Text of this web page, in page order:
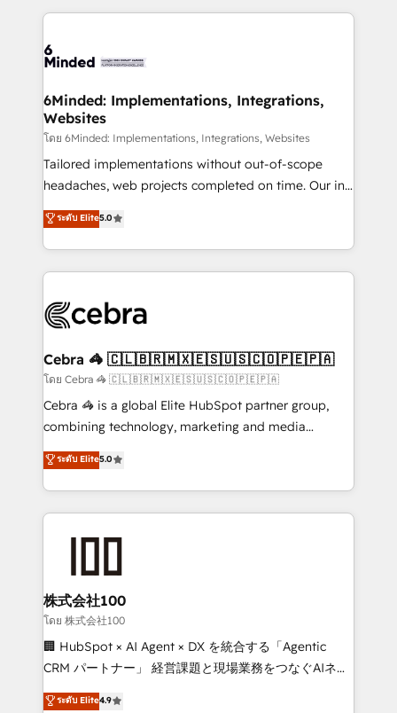
Our Expertise 🔹 Onboarding & Implementation:
tailored to your GTM motion. 🔹 Migrations: Move
downtime. 🔹 RevOps Strategy: Align teams,
processes, and data to drive revenue efficiency. 🔹
Integrations: Connect HubSpot with your tech stack
for better adoption. 🔹 Custom Solutions: Build
tailored apps, workflows, and configurations. We are
our commitment to data security and compliance. At
OneMetric, we help revenue teams focus on the
6Minded: Implementations, Integrations,
Websites
โดย 6Minded: Implementations, Integrations, Websites
Tailored implementations without out-of-scope
headaches, web projects completed on time. Our in-
house team of certified CRM architects, experts,
developers, designers, and marketers handles all
aspects of your HubSpot. ✨ 400+ global clients ✨
100+ seamless migrations from 15+ different CRMs
implementations, and 5,000+ pages ✨ CS: Clients
CS: 245% organic growth & +751% new visitors for a
full-funnel HubSpot project ✨ CS: 415% conversion
boost with a new HubSpot site Recognized leaders:
🏆 HubSpot Platform Migration Impact Award 🏆
Inbound Campaign of the Year 🏆 Gold AVA Digital
Award for Best Website 🌟 Accreditations: CRM
ระดับ Elite5.0
Cebra 🦓 🇨🇱🇧🇷🇲🇽🇪🇸🇺🇸🇨🇴🇵🇪🇵🇦
โดย Cebra 🦓 🇨🇱🇧🇷🇲🇽🇪🇸🇺🇸🇨🇴🇵🇪🇵🇦
Cebra 🦓 is a global Elite HubSpot partner group,
combining technology, marketing and media
expertise across Latin America and Southern
Europe, with teams across 7 countries. Born in Chile,
we combine local insight with international reach to
help businesses grow through technology, creativity,
end solutions that integrate CRM, AI automation,
inbound and loop marketing, content, and digital
creativity. Our multicultural team works in Spanish,
Portuguese, and English to design scalable strategies
that drive measurable growth. 🌎 Highlights: • 10+
Platform Migration Excellence. • Top 3 Partner of the
ระดับ Elite5.0
株式会社100
โดย 株式会社100
🏢 HubSpot × AI Agent × DX を統合する「Agentic
CRM パートナー」 経営課題と現場業務をつなぐAIネイ
ティブ・エージェンシーとして、HubSpot Eliteの実装
ระดับ Elite4.9